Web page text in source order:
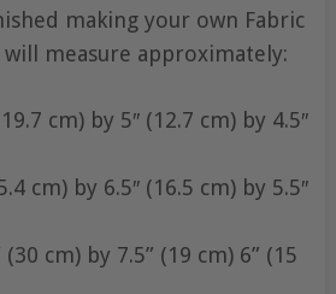
making your own Fabric
will measure approximately:
cm) by 5″ (12.7 cm) by 4.5″
cm) by 6.5″ (16.5 cm) by 5.5″
(30 cm) by 7.5” (19 cm) 6” (15